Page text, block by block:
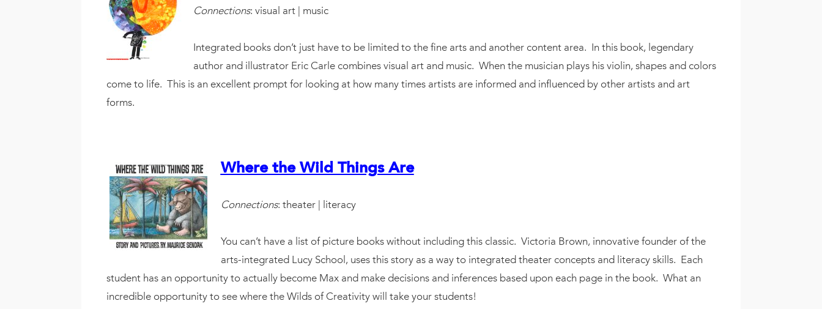
Connections: visual art | music
Integrated books don’t just have to be limited to the fine arts and another content area. In this book, legendary
author and illustrator Eric Carle combines visual art and music. When the musician plays his violin, shapes and colors
come to life. This is an excellent prompt for looking at how many times artists are informed and influenced by other artists and art
forms.
Where the Wild Things Are
Connections: theater | literacy
You can’t have a list of picture books without including this classic. Victoria Brown, innovative founder of the
arts-integrated Lucy School, uses this story as a way to integrated theater concepts and literacy skills. Each
student has an opportunity to actually become Max and make decisions and inferences based upon each page in the book. What an
incredible opportunity to see where the Wilds of Creativity will take your students!